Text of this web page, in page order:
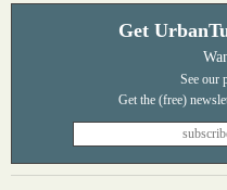
Get
See our